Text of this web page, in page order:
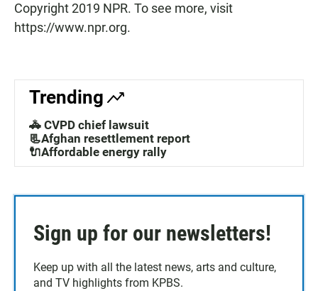
Copyright 2019 NPR. To see more, visit
https://www.npr.org.
Trending
🚓 CVPD chief lawsuit
📃Afghan resettlement report
🔌Affordable energy rally
Sign up for our newsletters!
Keep up with all the latest news, arts and culture,
and TV highlights from KPBS.